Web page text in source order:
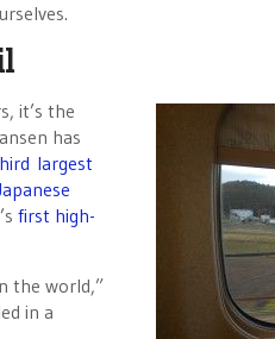
it’s the
has
largest
first high-
the world,”
in a